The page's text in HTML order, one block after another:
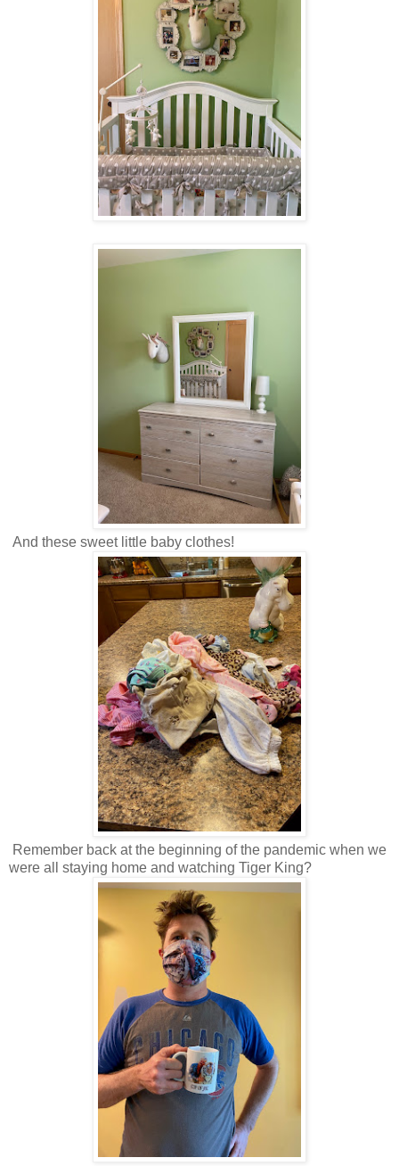
And these sweet little baby clothes!
Remember back at the beginning of the pandemic when we
were all staying home and watching Tiger King?